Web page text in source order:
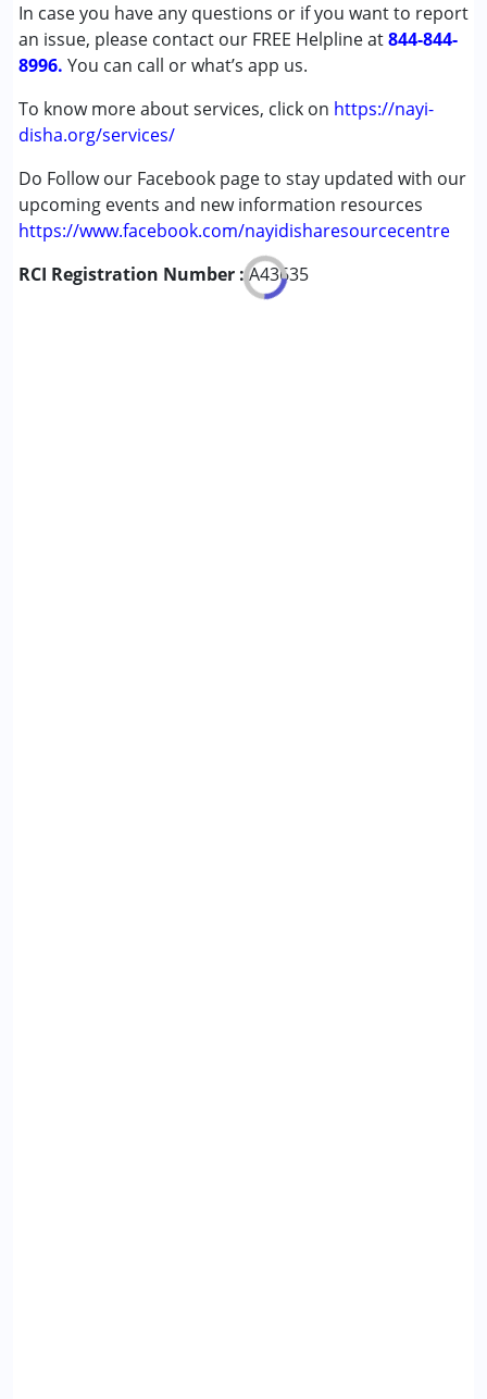
In case you have any questions or if you want to report
an issue, please contact our FREE Helpline at844-844-
8996. You can call or what’s app us.
To know more about services, click on https://nayi-
disha.org/services/
Do Follow our Facebook page to stay updated with our
upcoming events and new information resources
https://www.facebook.com/nayidisharesourcecentre
RCI Registration Number :A43635
Fragile X Syndrome
Global Developmental Delay (Earlier term was MR)
Learning Disabilities (LD)
Age Group : 0 - 5 years ,6 - 12 years ,13 - 17 years